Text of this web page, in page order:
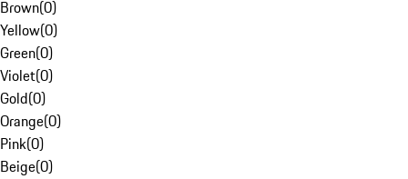
Brown(0)
Yellow(0)
Green(0)
Violet(0)
Gold(0)
Orange(0)
Pink(0)
Beige(0)